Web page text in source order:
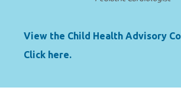
View the Child Health Advisory
Click here.